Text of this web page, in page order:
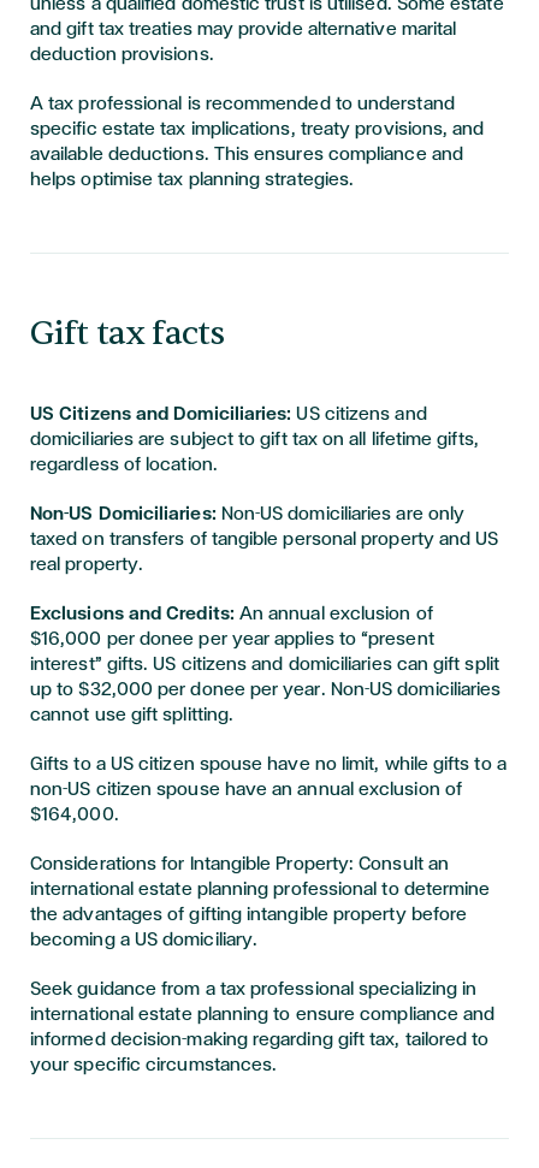
and gift tax treaties may provide alternative marital
deduction provisions.
A tax professional is recommended to understand
specific estate tax implications, treaty provisions, and
available deductions. This ensures compliance and
helps optimise tax planning strategies.
Gift tax facts
US Citizens and Domiciliaries:US citizens and
domiciliaries are subject to gift tax on all lifetime gifts,
regardless of location.
Non-US Domiciliaries: Non-US domiciliaries are only
taxed on transfers of tangible personal property and US
real property.
Exclusions and Credits: An annual exclusion of
$16,000 per donee per year applies to “present
interest” gifts. US citizens and domiciliaries can gift split
up to $32,000 per donee per year. Non-US domiciliaries
cannot use gift splitting.
Gifts to a US citizen spouse have no limit, while gifts to a
non-US citizen spouse have an annual exclusion of
$164,000.
Considerations for Intangible Property: Consult an
international estate planning professional to determine
the advantages of gifting intangible property before
becoming a US domiciliary.
Seek guidance from a tax professional specializing in
international estate planning to ensure compliance and
informed decision-making regarding gift tax, tailored to
your specific circumstances.